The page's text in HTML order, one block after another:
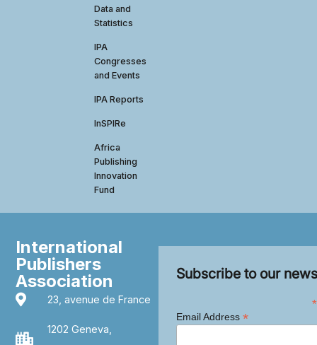
Data and
Statistics
IPA
Congresses
and Events
IPA Reports
InSPIRe
Africa
Publishing
Innovation
Fund
International
Publishers
Association
23, avenue de France
1202 Geneva,
Subscribe to our
*
Email Address *